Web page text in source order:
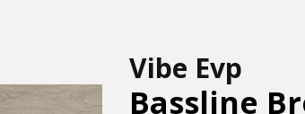
Vibe Evp
Bassline